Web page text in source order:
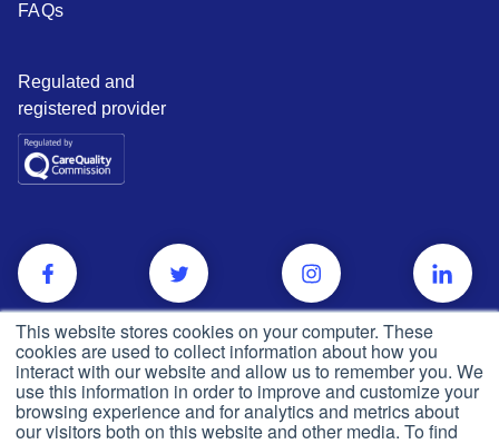
This website stores cookies on your computer. These
cookies are used to collect information about how you
interact with our website and allow us to remember you. We
use this information in order to improve and customize your
browsing experience and for analytics and metrics about
our visitors both on this website and other media. To find
FAQs
Regulated and
registered provider